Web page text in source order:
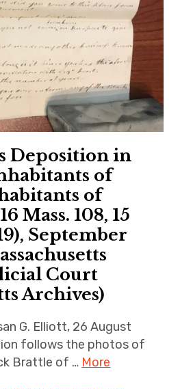
Deposition in
of
of
Mass. 108, 15
September
Court
Archives)
G. Elliott, 26 August
follows the photos of
Brattle of … More